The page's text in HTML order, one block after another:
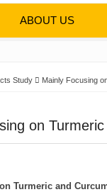
ABOUT US
Study Mainly Focusing
on
Turmeric and